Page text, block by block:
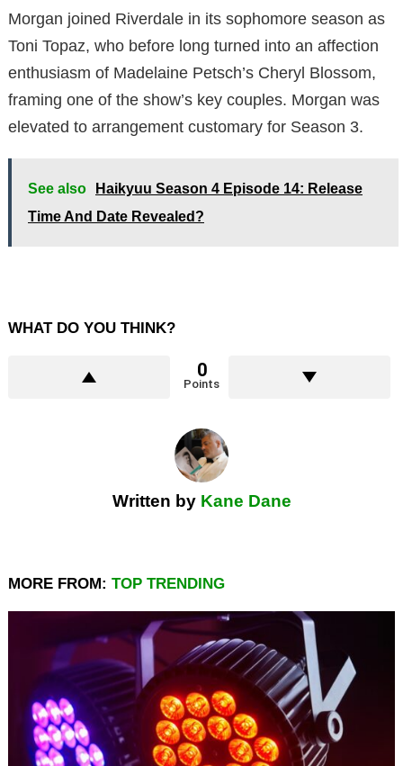
Morgan joined Riverdale in its sophomore season as
Toni Topaz, who before long turned into an affection
enthusiasm of Madelaine Petsch’s Cheryl Blossom,
framing one of the show’s key couples. Morgan was
elevated to arrangement customary for Season 3.
See also
Haikyuu Season 4 Episode 14: Release
Time And Date Revealed?
WHAT DO YOU THINK?
0
Points
Written by Kane Dane
MORE FROM: TOP TRENDING